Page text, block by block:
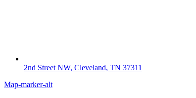
2nd Street NW, Cleveland, TN 37311
Map-marker-alt